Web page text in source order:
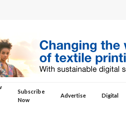
Subscribe
Now
Advertise Digital